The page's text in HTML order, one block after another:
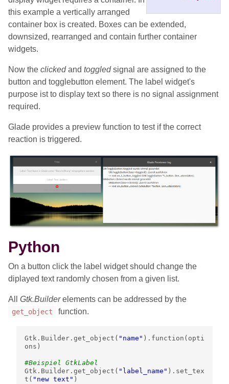
this example a vertically arranged
container box is created. Boxes can be extended,
downsized, rearranged and contain further container
widgets.
Now the clickedand toggledsignal are assigned to the
button and togglebutton element. The label widget's
purpose ist to display text so there is no signal assignment
required.
Glade provides a preview function to test if the correct
reaction is triggered.
Python
On a button click the label widget should change the
diplayed text randomly chosen from a given list.
All Gtk.Builderelements can be addressed by the
get_object function.
Gtk . Builder . get_object ( "name" ) . function ( opti
ons )
#Beispiel GtkLabel
Gtk . Builder . get_object ( "label_name" ) . set_tex
t ( "new text" )